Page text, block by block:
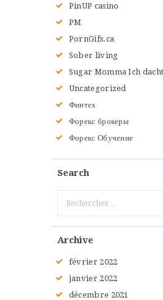
PinUP casino
PM
PornGifs.ca
Sober living
Sugar Momma Ich
Uncategorized
Финтех
Форекс брокеры
Форекс Обучение
Search
Archive
février 2022
janvier 2022
décembre 2021